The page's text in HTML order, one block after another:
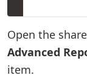
Open the
Advanced
item.